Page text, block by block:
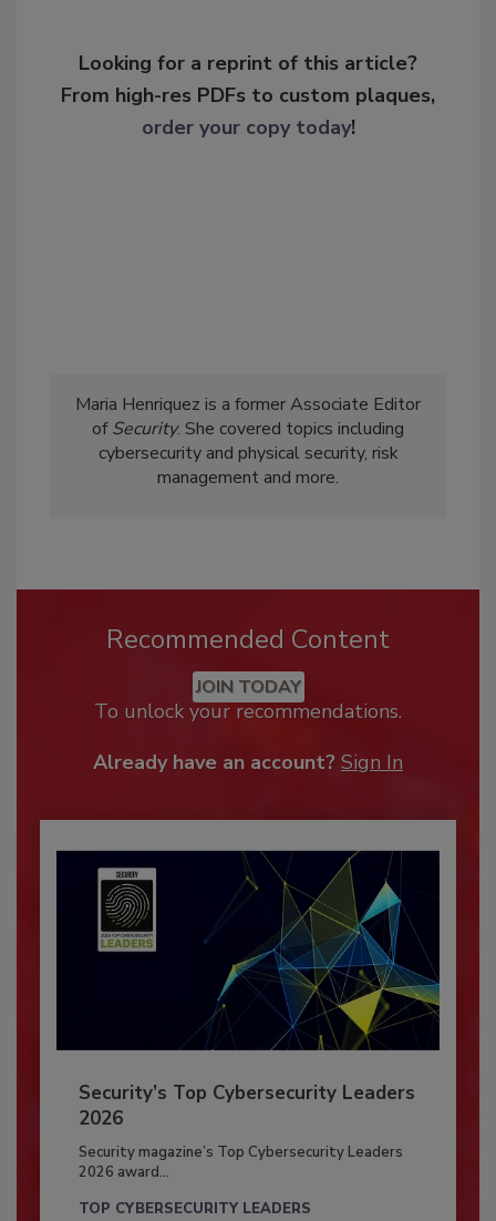
Looking for a reprint of this article?
From high-res PDFs to custom plaques,
order your copy today!
Maria Henriquez is a former Associate Editor
ofSecurity. She covered topics including
cybersecurity and physical security, risk
management and more.
Recommended Content
JOIN TODAY
To unlock your recommendations.
Already have an account? Sign In
Security’s Top Cybersecurity Leaders
2026
Security magazine’s Top Cybersecurity Leaders
2026 award...
TOP CYBERSECURITY LEADERS